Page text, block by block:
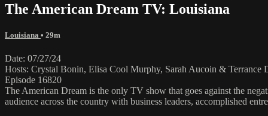
The American Dream TV: Louisiana
Louisiana • 29m
Date: 07/27/24
Hosts: Crystal Bonin, Elisa Cool Murphy, Sarah Aucoin & Terrance
Episode 16820
The American Dream is the only TV show that goes against the
audience across the country with business leaders, accomplished